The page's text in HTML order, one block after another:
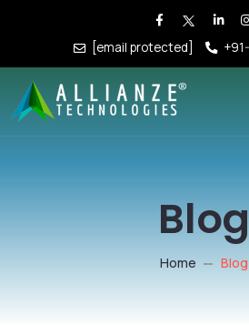
[email protected]
Blog
Home Blog